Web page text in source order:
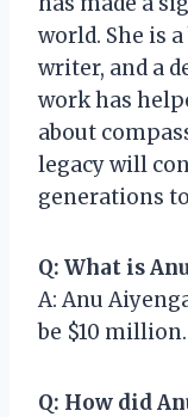
world. She is
writer, and a
work has
about
legacy will
generations
Q: What is
A: Anu
be $10 million.
Q: How did